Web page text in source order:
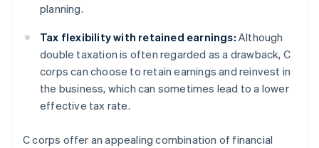
planning.
Tax flexibility with retained earnings: Although
double taxation is often regarded as a drawback, C
corps can choose to retain earnings and reinvest in
the business, which can sometimes lead to a lower
effective tax rate.
C corps offer an appealing combination of financial